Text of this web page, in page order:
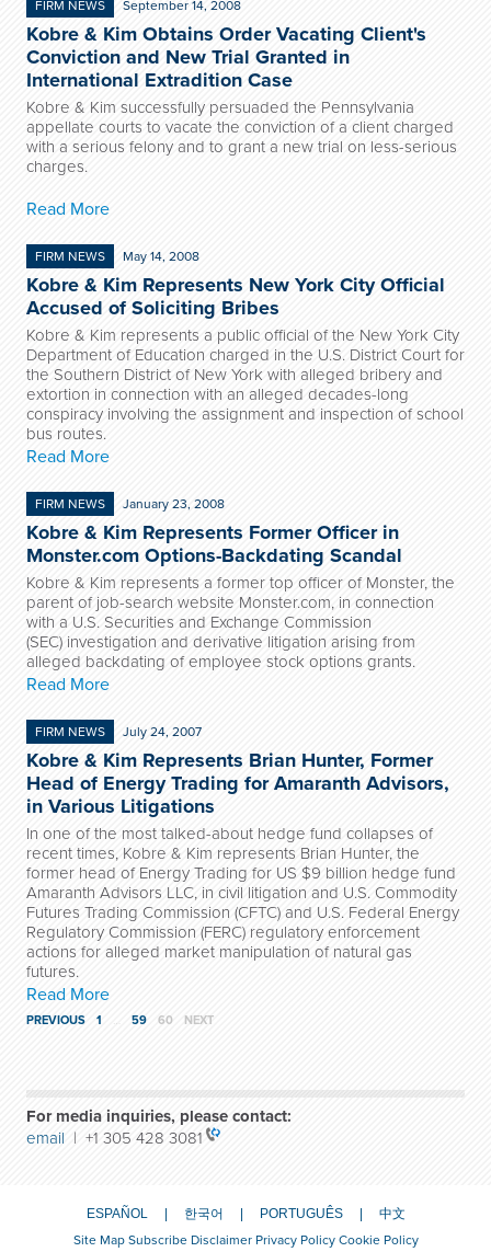
FIRM NEWS September 14, 2008
Kobre & Kim Obtains Order Vacating Client's
Conviction and New Trial Granted in
International Extradition Case
Kobre & Kim successfully persuaded the Pennsylvania
appellate courts to vacate the conviction of a client charged
with a serious felony and to grant a new trial on less-serious
charges.
Read More
FIRM NEWS May 14, 2008
Kobre & Kim Represents New York City Official
Accused of Soliciting Bribes
Kobre & Kim represents a public official of the New York City
Department of Education charged in the U.S. District Court for
the Southern District of New York with alleged bribery and
extortion in connection with an alleged decades-long
conspiracy involving the assignment and inspection of school
bus routes.
Read More
FIRM NEWS January 23, 2008
Kobre & Kim Represents Former Officer in
Monster.com Options-Backdating Scandal
Kobre & Kim represents a former top officer of Monster, the
parent of job-search website Monster.com, in connection
with a U.S. Securities and Exchange Commission
(SEC) investigation and derivative litigation arising from
alleged backdating of employee stock options grants.
Read More
FIRM NEWS July 24, 2007
Kobre & Kim Represents Brian Hunter, Former
Head of Energy Trading for Amaranth Advisors,
in Various Litigations
In one of the most talked-about hedge fund collapses of
recent times, Kobre & Kim represents Brian Hunter, the
former head of Energy Trading for US $9 billion hedge fund
Amaranth Advisors LLC, in civil litigation and U.S. Commodity
Futures Trading Commission (CFTC) and U.S. Federal Energy
Regulatory Commission (FERC) regulatory enforcement
actions for alleged market manipulation of natural gas
futures.
Read More
PREVIOUS 1 … 59 60 NEXT
For media inquiries, please contact:
email | +1 305 428 3081
ESPAÑOL 한국어 PORTUGUÊS
中文
Site Map Subscribe Disclaimer Privacy Policy Cookie Policy